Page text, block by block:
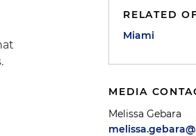
RELATED
Miami
MEDIA
Melissa Gebara